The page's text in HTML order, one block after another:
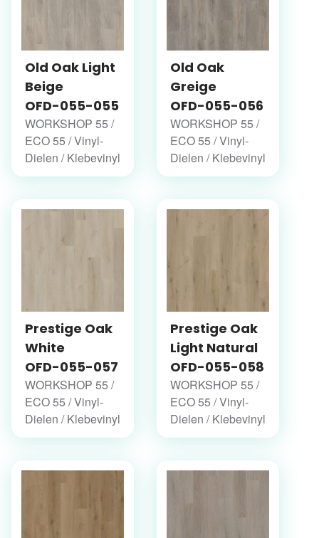
Old Oak Light
Beige
OFD-055-055
WORKSHOP 55 /
ECO 55 / Vinyl-
Dielen / Klebevinyl
Old Oak
Greige
OFD-055-056
WORKSHOP 55 /
ECO 55 / Vinyl-
Dielen / Klebevinyl
Prestige Oak
White
OFD-055-057
WORKSHOP 55 /
ECO 55 / Vinyl-
Dielen / Klebevinyl
Prestige Oak
Light Natural
OFD-055-058
WORKSHOP 55 /
ECO 55 / Vinyl-
Dielen / Klebevinyl